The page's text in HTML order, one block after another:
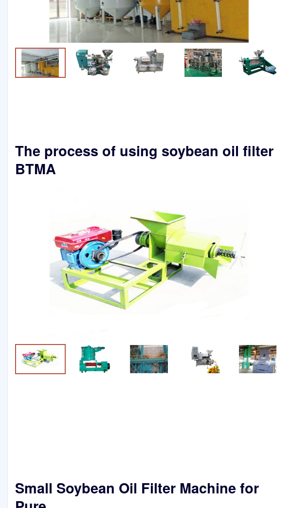
The process of using soybean oil filter
BTMA
Small Soybean Oil Filter Machine for